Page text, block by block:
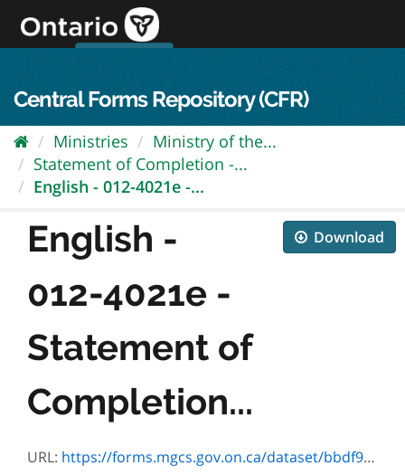
content
Central Forms Repository (CFR)
Ministries
Ministry of the...
Statement of Completion -...
English - 012-4021e -...
Download
English -
012-4021e -
Statement of
Completion...
URL: https://forms.mgcs.gov.on.ca/dataset/bbdf9de6-d647-45a7-a557-75689e3041da/resource/706495e4-af87-4944-9488-19ea72e1f0da/download/4021.doc